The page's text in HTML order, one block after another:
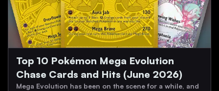
Top 10 Pokémon Mega Evolution
Chase Cards and Hits (June 2026)
Mega Evolution has been on the scene for a while, and